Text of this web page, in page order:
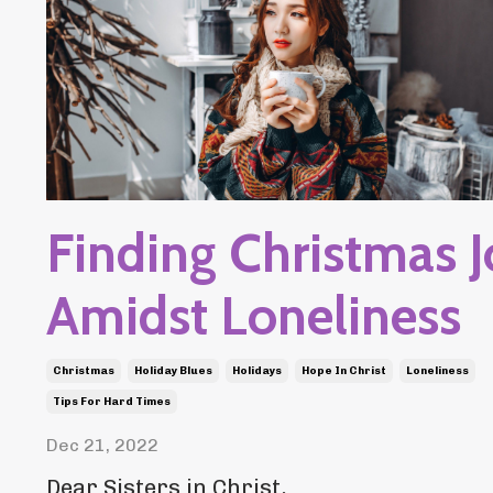
Finding Christmas
Amidst Loneliness
Christmas Holiday Blues Holidays Hope In Christ Loneliness
Tips For Hard Times
Dec 21, 2022
Dear Sisters in Christ,